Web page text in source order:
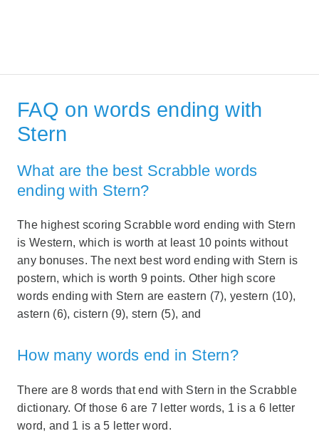
FAQ on words ending with
Stern
What are the best Scrabble words
ending with Stern?
The highest scoring Scrabble word ending with Stern
is Western, which is worth at least 10 points without
any bonuses. The next best word ending with Stern is
postern, which is worth 9 points. Other high score
words ending with Stern are eastern (7), yestern (10),
astern (6), cistern (9), stern (5), and
How many words end in Stern?
There are 8 words that end with Stern in the Scrabble
dictionary. Of those 6 are 7 letter words, 1 is a 6 letter
word, and 1 is a 5 letter word.